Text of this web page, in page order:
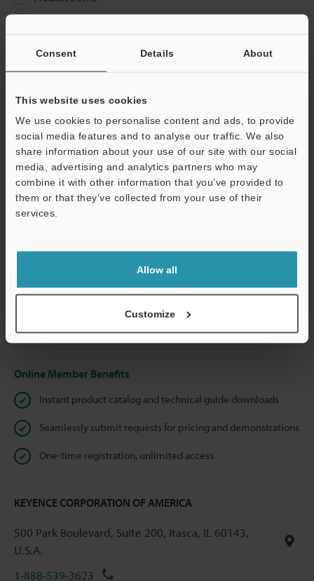
Consent Details About
This website uses cookies
We use cookies to personalise content and ads, to provide
social media features and to analyse our traffic. We also
share information about your use of our site with our social
media, advertising and analytics partners who may
combine it with other information that you’ve provided to
them or that they’ve collected from your use of their
services.
Allow all
Customize
Please Enter Your Email Address
email address below.
below and click "Continue" to complete your registration.
Business E-mail Address(required)
We guarantee 100% privacy – your information will never be
Privacy Statement
Online Member Benefits
Instant product catalog and technical guide downloads
Seamlessly submit requests for pricing and demonstrations
One-time registration, unlimited access
KEYENCE CORPORATION OF AMERICA
500 Park Boulevard, Suite 200, Itasca, IL 60143,
U.S.A.
1-888-539-3623